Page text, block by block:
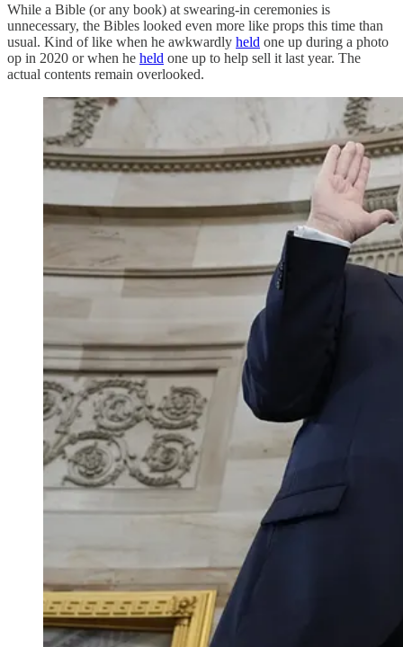
While a Bible (or any book) at swearing-in ceremonies is
unnecessary, the Bibles looked even more like props this time than
usual. Kind of like when he awkwardly held one up during a photo
op in 2020 or when he held one up to help sell it last year. The
actual contents remain overlooked.